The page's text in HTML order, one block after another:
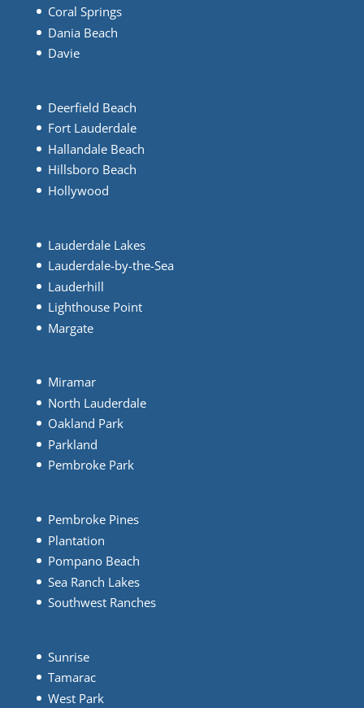
Coral Springs
Dania Beach
Davie
Deerfield Beach
Fort Lauderdale
Hallandale Beach
Hillsboro Beach
Hollywood
Lauderdale Lakes
Lauderdale-by-the-Sea
Lauderhill
Lighthouse Point
Margate
Miramar
North Lauderdale
Oakland Park
Parkland
Pembroke Park
Pembroke Pines
Plantation
Pompano Beach
Sea Ranch Lakes
Southwest Ranches
Sunrise
Tamarac
West Park